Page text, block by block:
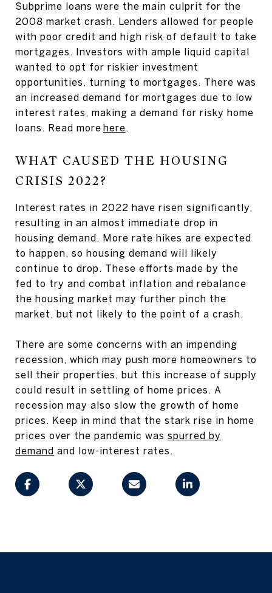
Subprime loans were the main culprit for the
2008 market crash. Lenders allowed for people
with poor credit and high risk of default to take
mortgages. Investors with ample liquid capital
wanted to opt for riskier investment
opportunities, turning to mortgages. There was
an increased demand for mortgages due to low
interest rates, making a demand for risky home
loans. Read more here.
WHAT CAUSED THE HOUSING
CRISIS 2022?
Interest rates in 2022 have risen significantly,
resulting in an almost immediate drop in
housing demand. More rate hikes are expected
to happen, so housing demand will likely
continue to drop. These efforts made by the
fed to try and combat inflation and rebalance
the housing market may further pinch the
market, but not likely to the point of a crash.
There are some concerns with an impending
recession, which may push more homeowners to
sell their properties, but this increase of supply
could result in settling of home prices. A
recession may also slow the growth of home
prices. Keep in mind that the stark rise in home
prices over the pandemic was spurred by
demand and low-interest rates.